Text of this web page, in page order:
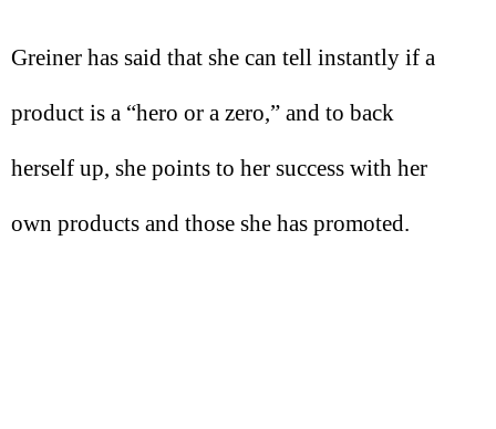
Greiner has said that she can tell instantly if a
product is a “hero or a zero,” and to back
herself up, she points to her success with her
own products and those she has promoted.